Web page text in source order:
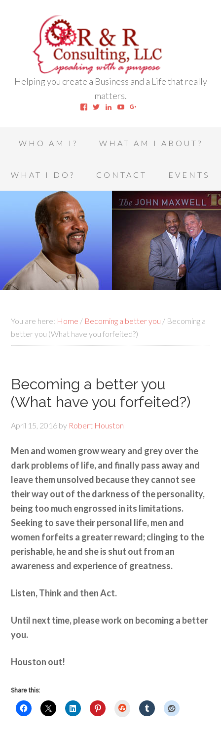
Helping you create a Business and a Life that really
matters.
ViewView ViewView
WHO AM I? WHAT AM I ABOUT?
WHAT I DO? CONTACT EVENTS
You are here: Home / Becoming a better you / Becoming a
better you (What have you forfeited?)
Becoming a better you
(What have you forfeited?)
April 15, 2016 by Robert Houston
Men and women grow weary and grey over the
dark problems of life, and finally pass away and
leave them unsolved because they cannot see
their way out of the darkness of the personality,
being too much engrossed in its limitations.
Seeking to save their personal life, men and
women forfeits a greater reward; clinging to the
perishable, he and she is shut out from an
awareness and experience of greatness.
Listen, Think and then Act.
Until next time, please work on becoming a better
you.
Houston out!
Share this:
StumbleUpon